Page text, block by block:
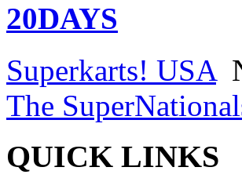
20DAYS
Superkarts! USA
The
QUICK LINKS